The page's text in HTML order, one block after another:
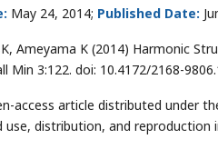
May 24, 2014; Published Date:
Ameyama K (2014) Harmonic
3:122. doi: 10.4172/2168-
access article distributed under
distribution, and reproduction